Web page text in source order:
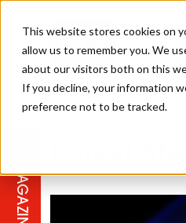
This website stores cookies on
allow us to remember you. We
about our visitors both on this
If you decline, your information
preference not to be tracked.
MAGAZINE
IRELAND